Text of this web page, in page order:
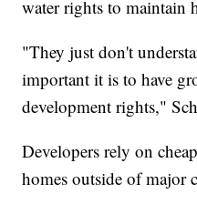
water rights to maintain
"They just don't
important it is to have
development rights,"
Developers rely on
homes outside of major